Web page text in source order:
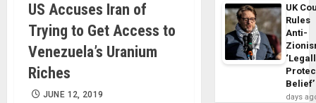
US Accuses Iran of
Trying to Get Access to
Venezuela’s Uranium
Riches
JUNE 12, 2019
UK
Rules
Anti-
Belief’
days